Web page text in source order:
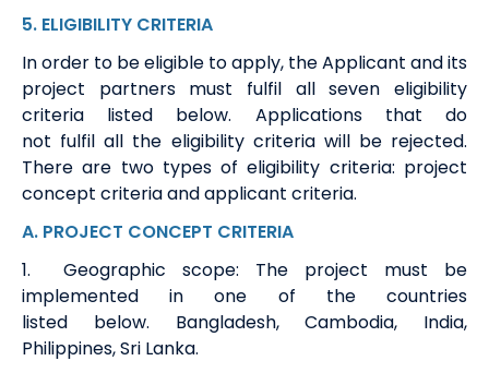
5. ELIGIBILITY CRITERIA
In order to be eligible to apply, the Applicant and its
project partnersmust fulfil all seven eligibility
criteria listed below. Applications that do
not fulfil all the eligibility criteria will be rejected.
There are two types of eligibility criteria: project
concept criteria and applicant criteria.
A. PROJECT CONCEPT CRITERIA
1.
Geographic scope: The project must be
implemented in one of the countries
listed below. Bangladesh, Cambodia, India,
Philippines, Sri Lanka.